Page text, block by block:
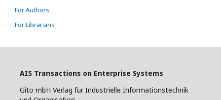
For Authors
For Librarians
AIS Transactions on Enterprise Systems
Gito mbH Verlag für Industrielle Informationstechnik